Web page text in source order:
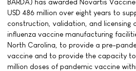
BARDA) has awarded Novartis
USD 486 million over eight years to
construction, validation, and licensing
influenza vaccine manufacturing
North Carolina, to provide a pre-
vaccine and to provide the capacity
million doses of pandemic vaccine